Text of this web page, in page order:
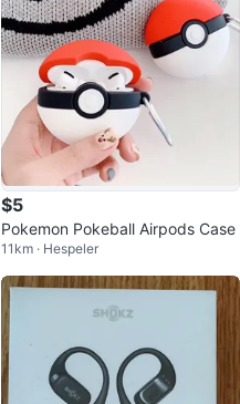
$5
Pokemon Pokeball Airpods Case
11km · Hespeler